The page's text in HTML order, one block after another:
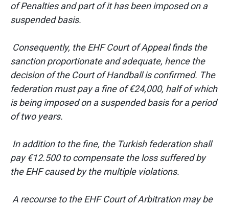
of Penalties and part of it has been imposed on a
suspended basis.
Consequently, the EHF Court of Appeal finds the
sanction proportionate and adequate, hence the
decision of the Court of Handball is confirmed. The
federation must pay a fine of €24,000, half of which
is being imposed on a suspended basis for a period
of two years.
In addition to the fine, the Turkish federation shall
pay €12.500 to compensate the loss suffered by
the EHF caused by the multiple violations.
A recourse to the EHF Court of Arbitration may be